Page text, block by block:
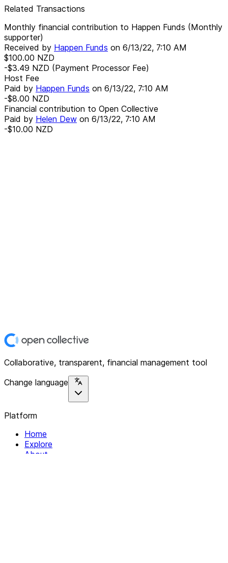
Related Transactions
Monthly financial contribution to Happen Funds (Monthly
supporter)
Received by Happen Funds on 6/13/22, 7:10 AM
$100.00 NZD
-$3.49 NZD (Payment Processor Fee)
Host Fee
Paid by Happen Funds on 6/13/22, 7:10 AM
-$8.00 NZD
Financial contribution to Open Collective
Paid by Helen Dew on 6/13/22, 7:10 AM
-$10.00 NZD
Collaborative, transparent, financial management tool
Change language
Platform
Home
Explore
About